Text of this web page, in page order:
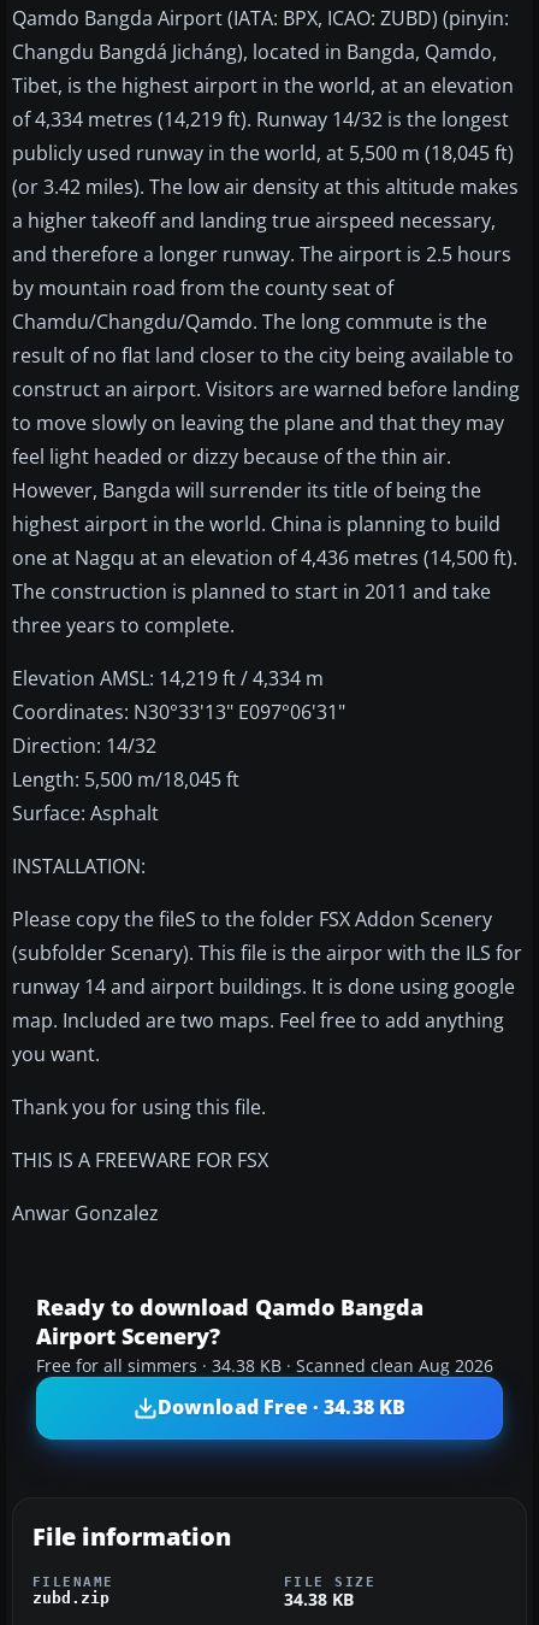
Qamdo Bangda Airport (IATA: BPX, ICAO: ZUBD) (pinyin:
Changdu Bangdá Jicháng), located in Bangda, Qamdo,
Tibet, is the highest airport in the world, at an elevation
of 4,334 metres (14,219 ft). Runway 14/32 is the longest
publicly used runway in the world, at 5,500 m (18,045 ft)
(or 3.42 miles). The low air density at this altitude makes
a higher takeoff and landing true airspeed necessary,
and therefore a longer runway. The airport is 2.5 hours
by mountain road from the county seat of
Chamdu/Changdu/Qamdo. The long commute is the
result of no flat land closer to the city being available to
construct an airport. Visitors are warned before landing
to move slowly on leaving the plane and that they may
feel light headed or dizzy because of the thin air.
However, Bangda will surrender its title of being the
highest airport in the world. China is planning to build
one at Nagqu at an elevation of 4,436 metres (14,500 ft).
The construction is planned to start in 2011 and take
three years to complete.
Elevation AMSL: 14,219 ft / 4,334 m
Coordinates: N30°33'13" E097°06'31"
Direction: 14/32
Length: 5,500 m/18,045 ft
Surface: Asphalt
INSTALLATION:
Please copy the fileS to the folder FSX Addon Scenery
(subfolder Scenary). This file is the airpor with the ILS for
runway 14 and airport buildings. It is done using google
map. Included are two maps. Feel free to add anything
you want.
Thank you for using this file.
THIS IS A FREEWARE FOR FSX
Anwar Gonzalez
Ready to download Qamdo Bangda
Airport Scenery?
Free for all simmers · 34.38 KB · Scanned clean Aug 2026
Download Free · 34.38 KB
File information
FILENAME
zubd.zip
FILE SIZE
34.38 KB